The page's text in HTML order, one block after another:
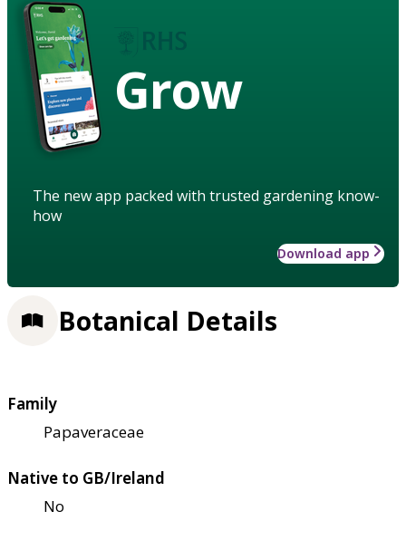
Grow
The new app packed with trusted gardening know-
how
Download app
Botanical Details
Family
Papaveraceae
Native to GB/Ireland
No